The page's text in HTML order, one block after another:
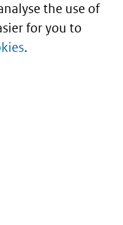
the use of
for you to
.